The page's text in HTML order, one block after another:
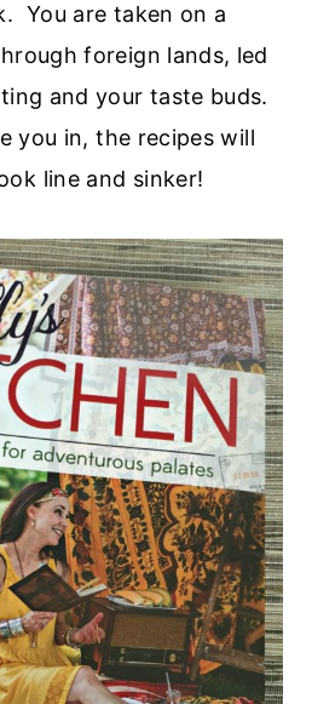
You are taken on a
foreign lands, led
and your taste buds.
you in, the recipes will
line and sinker!